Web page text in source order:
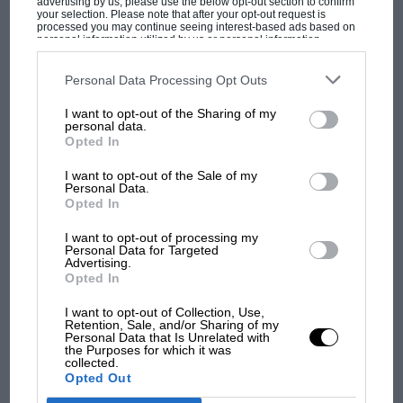
your selection. Please note that after your opt-out request is
processed you may continue seeing interest-based ads based on
personal information utilized by us or personal information
disclosed to third parties prior to your opt-out. You may separately
third parties on the IAB’s list of downstream participants. This
information may also be disclosed by us to third parties on the
third parties.
Personal Data Processing Opt Outs
I want to opt-out of the Sharing of my
personal data.
Opted In
I want to opt-out of the Sale of my
Personal Data.
Opted In
I want to opt-out of processing my
Personal Data for Targeted
Advertising.
Opted In
I want to opt-out of Collection, Use,
Retention, Sale, and/or Sharing of my
Personal Data that Is Unrelated with
the Purposes for which it was
collected.
Opted Out
MOST VIEWED
MOTOGP
MotoGP brings riders to central London.
But where was Marc Márquez?